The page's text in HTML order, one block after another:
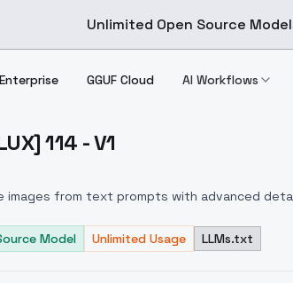
Unlimited Open Source
Enterprise GGUF Cloud AI Workflows
Dali [FLUX] 114 V1
114 - V1
images from text prompts with advanced
Model Unlimited Usage LLMs.txt